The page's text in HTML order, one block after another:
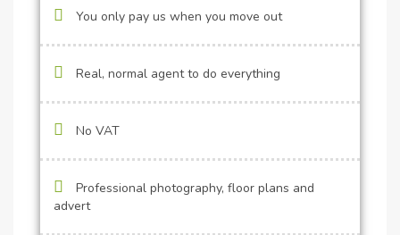
You only pay us when you move out
Real, normal agent to do everything
No VAT
Professional photography, floor plans and
advert